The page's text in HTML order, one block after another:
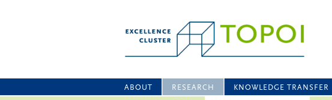
ABOUT RESEARCH KNOWLEDGE TRANSFER